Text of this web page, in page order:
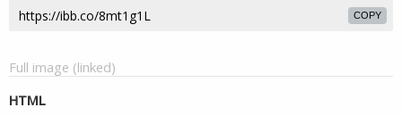
COPY
Full image (linked)
HTML